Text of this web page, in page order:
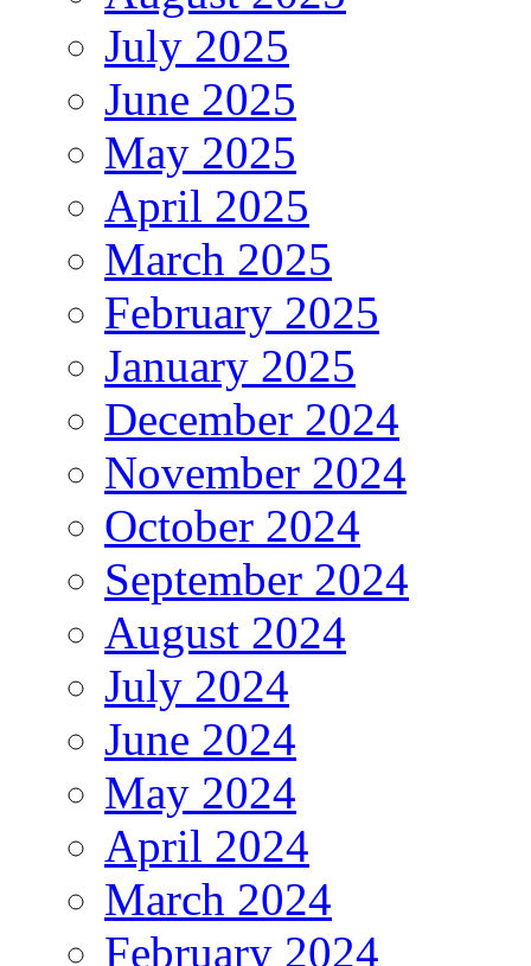
July 2025
June 2025
May 2025
April 2025
March 2025
February 2025
January 2025
December 2024
November 2024
October 2024
September 2024
August 2024
July 2024
June 2024
May 2024
April 2024
March 2024
February 2024